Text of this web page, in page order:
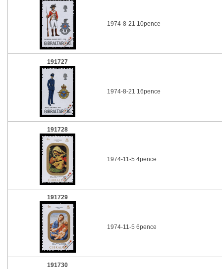
1974-8-21 10pence
191727
1974-8-21 16pence
191728
1974-11-5 4pence
191729
1974-11-5 6pence
191730